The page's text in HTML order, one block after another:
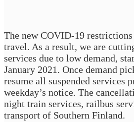
The new COVID-19
travel. As a result, we are
services due to low demand,
January 2021. Once demand
resume all suspended services
weekday’s notice. The
night train services, railbus
transport of Southern Finland.